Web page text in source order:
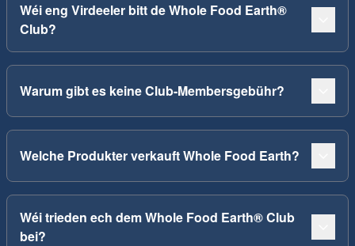
Wéi eng Virdeeler bitt de Whole Food Earth®
Club?
Warum gibt es keine Club-Membersgebühr?
Welche Produkter verkauft Whole Food Earth?
Wéi trieden ech dem Whole Food Earth® Club
bei?